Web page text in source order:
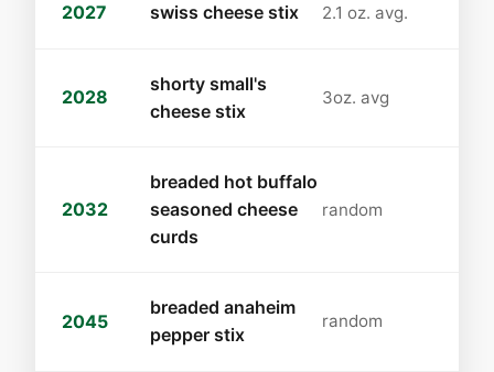
2027 swiss cheese stix 2.1 oz. avg.
2028
shorty small's
cheese stix
3oz. avg
2032
breaded hot buffalo
seasoned cheese
curds
random
2045
breaded anaheim
pepper stix
random